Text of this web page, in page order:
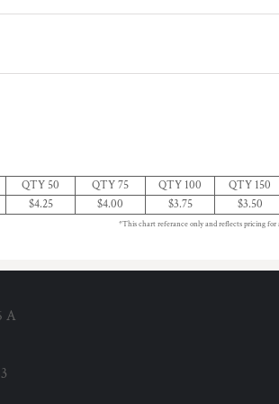
QTY 50 QTY 75 QTY 100 QTY 150
$4.25 $4.00 $3.75 $3.50
*This chart referance only and reflects pricing for
A